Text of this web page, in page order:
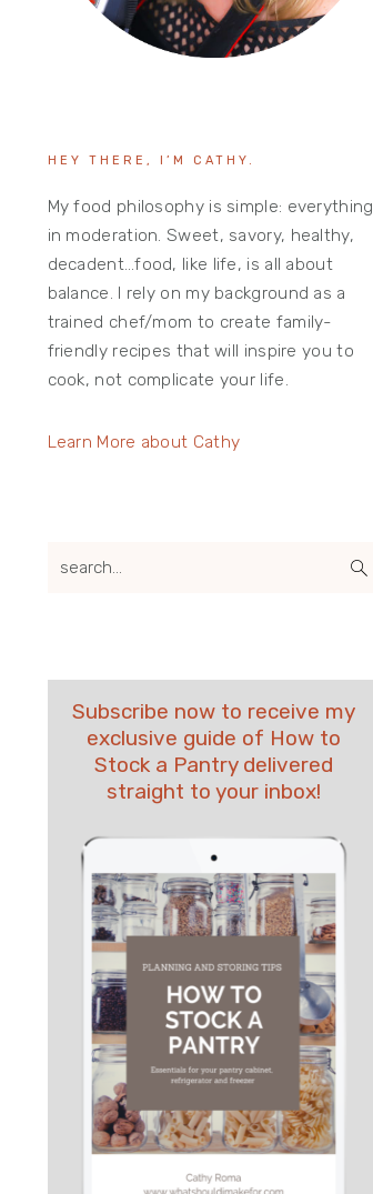
HEY THERE, I’M CATHY.
My food philosophy is simple: everything
in moderation. Sweet, savory, healthy,
decadent…food, like life, is all about
balance. I rely on my background as a
trained chef/mom to create family-
friendly recipes that will inspire you to
cook, not complicate your life.
Learn More about Cathy
search...
Subscribe now to receive my
exclusive guide of How to
Stock a Pantry delivered
straight to your inbox!